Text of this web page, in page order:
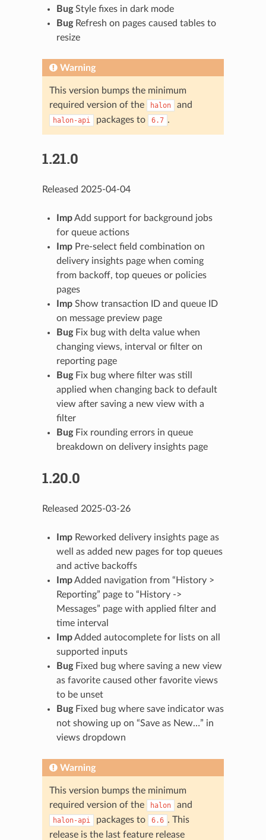
BugStyle fixes in dark mode
BugRefresh on pages caused tables to
resize
Warning
This version bumps the minimum
required version of the
halon and
halon-api packages to 6.7 .
1.21.0
Released 2025-04-04
ImpAdd support for background jobs
for queue actions
ImpPre-select field combination on
delivery insights page when coming
from backoff, top queues or policies
pages
ImpShow transaction ID and queue ID
on message preview page
BugFix bug with delta value when
changing views, interval or filter on
reporting page
BugFix bug where filter was still
applied when changing back to default
view after saving a new view with a
filter
BugFix rounding errors in queue
breakdown on delivery insights page
1.20.0
Released 2025-03-26
ImpReworked delivery insights page as
well as added new pages for top queues
and active backoffs
ImpAdded navigation from “History >
Reporting” page to “History ->
Messages” page with applied filter and
time interval
ImpAdded autocomplete for lists on all
supported inputs
BugFixed bug where saving a new view
as favorite caused other favorite views
to be unset
BugFixed bug where save indicator was
not showing up on “Save as New…” in
views dropdown
Warning
This version bumps the minimum
required version of the
halon and
halon-api packages to 6.6 . This
release is the last feature release